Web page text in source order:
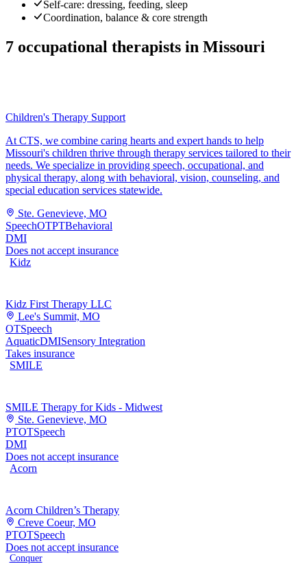
Self-care: dressing, feeding, sleep
Coordination, balance & core strength
7 occupational therapists in Missouri
Children's Therapy Support
At CTS, we combine caring hearts and expert hands to help
Missouri's children thrive through therapy services tailored to their
needs. We specialize in providing speech, occupational, and
physical therapy, along with behavioral, vision, counseling, and
special education services statewide.
Ste. Genevieve, MO
SpeechOTPTBehavioral
DMI
Does not accept insurance
Kidz
Kidz First Therapy LLC
Lee's Summit, MO
OTSpeech
AquaticDMISensory Integration
Takes insurance
SMILE
SMILE Therapy for Kids - Midwest
Ste. Genevieve, MO
PTOTSpeech
DMI
Does not accept insurance
Acorn
Acorn Children’s Therapy
Creve Coeur, MO
PTOTSpeech
Does not accept insurance
Conquer